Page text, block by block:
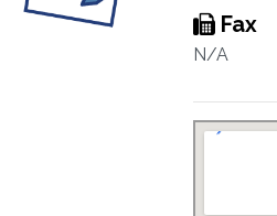
Fax
N/A